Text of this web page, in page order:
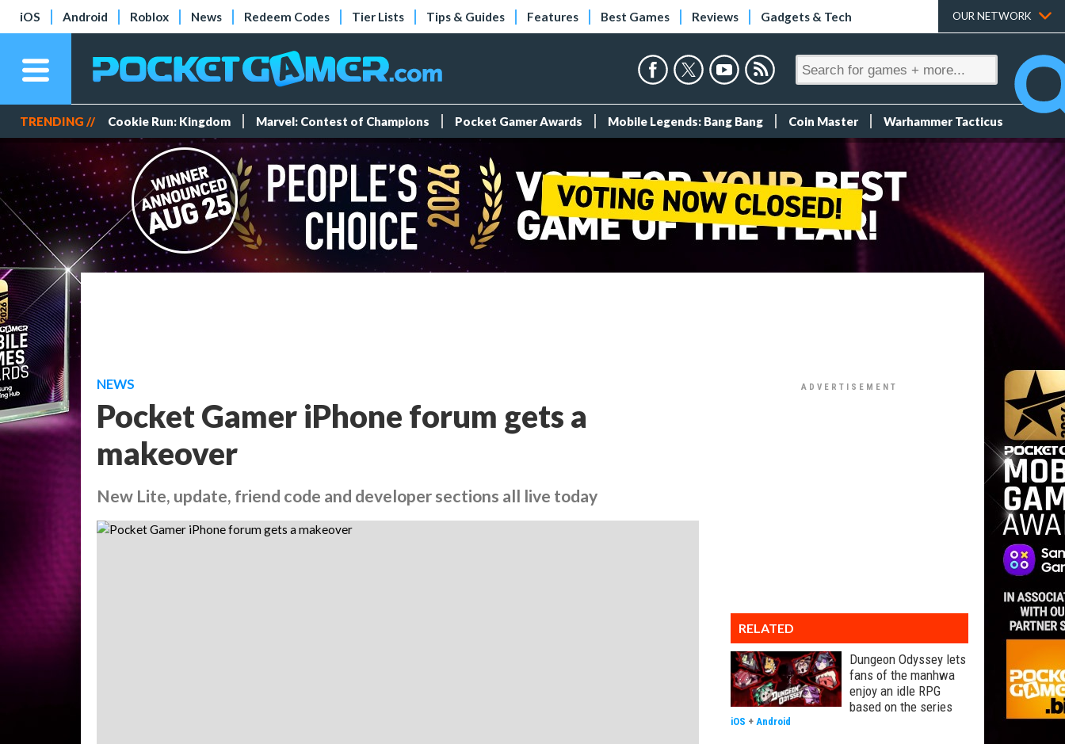
iOS Android Roblox News Redeem Codes Tier Lists Tips & Guides Features Best Games Reviews Gadgets & Tech OUR NETWORK
TRENDING // Cookie Run: Kingdom Marvel: Contest of Champions Pocket Gamer Awards Mobile Legends: Bang Bang Coin Master Warhammer Tacticus
NEWS
Pocket Gamer iPhone forum gets a
makeover
New Lite, update, friend code and developer sections all live today
RELATED
Dungeon Odyssey lets
fans of the manhwa
enjoy an idle RPG
based on the series
iOS + Android